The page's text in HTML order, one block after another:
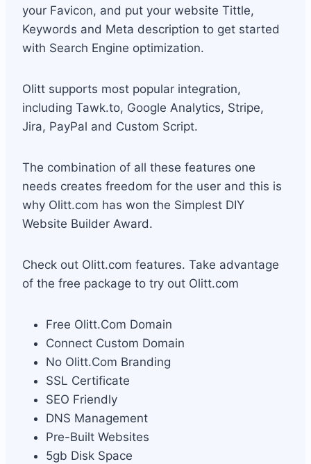
your Favicon, and put your website Tittle,
Keywords and Meta description to get started
with Search Engine optimization.
Olitt supports most popular integration,
including Tawk.to, Google Analytics, Stripe,
Jira, PayPal and Custom Script.
The combination of all these features one
needs creates freedom for the user and this is
why Olitt.com has won the Simplest DIY
Website Builder Award.
Check out Olitt.com features. Take advantage
of the free package to try out Olitt.com
Free Olitt.Com Domain
Connect Custom Domain
No Olitt.Com Branding
SSL Certificate
SEO Friendly
DNS Management
Pre-Built Websites
5gb Disk Space